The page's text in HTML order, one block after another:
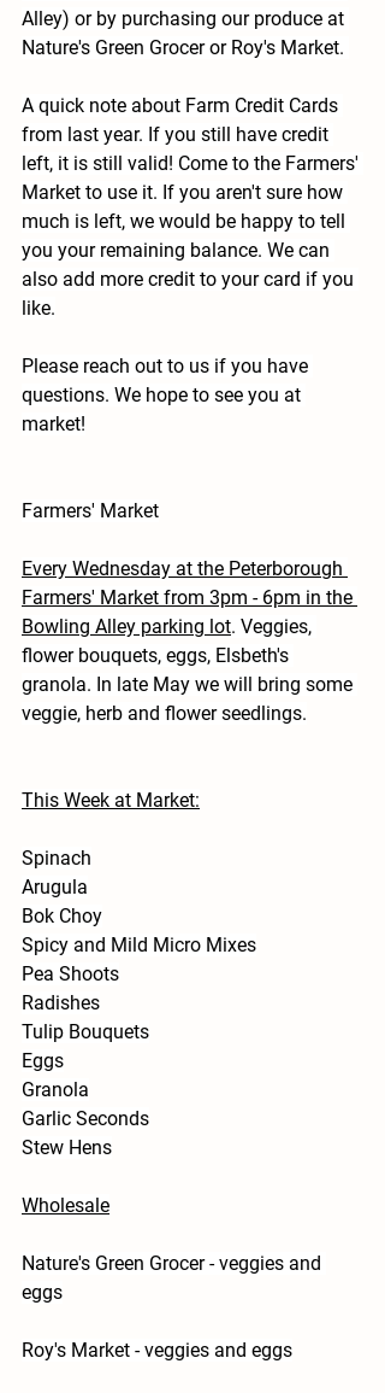
Alley) or by purchasing our produce at
Nature's Green Grocer or Roy's Market.
A quick note about Farm Credit Cards
from last year. If you still have credit
left, it is still valid! Come to the Farmers'
Market to use it. If you aren't sure how
much is left, we would be happy to tell
you your remaining balance. We can
also add more credit to your card if you
like.
Please reach out to us if you have
questions. We hope to see you at
market!
Farmers' Market
Every Wednesday at the Peterborough
Farmers' Market from 3pm - 6pm in the
Bowling Alley parking lot. Veggies,
flower bouquets, eggs, Elsbeth's
granola. In late May we will bring some
veggie, herb and flower seedlings.
This Week at Market:
Spinach
Arugula
Bok Choy
Spicy and Mild Micro Mixes
Pea Shoots
Radishes
Tulip Bouquets
Eggs
Granola
Garlic Seconds
Stew Hens
Wholesale
Nature's Green Grocer - veggies and
eggs
Roy's Market - veggies and eggs